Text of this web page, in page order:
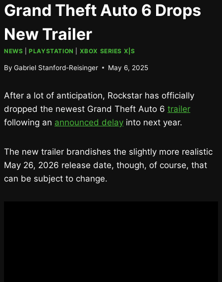
Grand Theft Auto 6 Drops
New Trailer
NEWS |PLAYSTATION XBOX SERIES X|S
By Gabriel Stanford-Reisinger May 6, 2025
After a lot of anticipation, Rockstar has officially
dropped the newest Grand Theft Auto 6 trailer
following an announced delay into next year.
The new trailer brandishes the slightly more realistic
May 26, 2026 release date, though, of course, that
can be subject to change.